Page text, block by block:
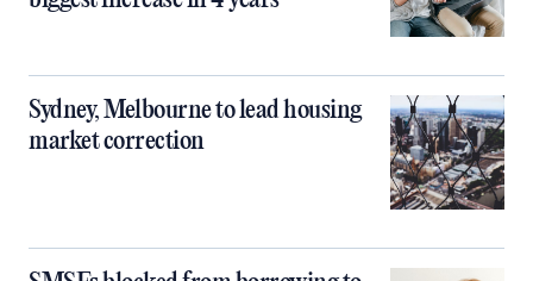
Sydney, Melbourne to lead housing
market correction